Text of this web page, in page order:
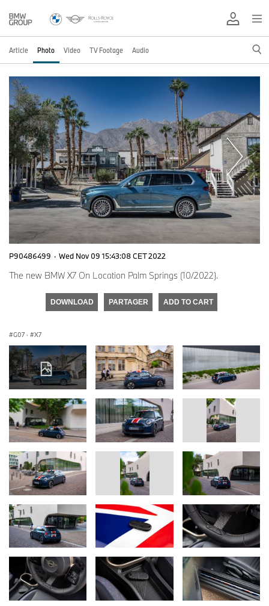
Article Photo Video TV Footage Audio
P90486499 · Wed Nov 09 15:43:08 CET 2022
The new BMW X7 On Location Palm Springs (10/2022).
DOWNLOAD PARTAGER ADD TO CART
G07 · X7